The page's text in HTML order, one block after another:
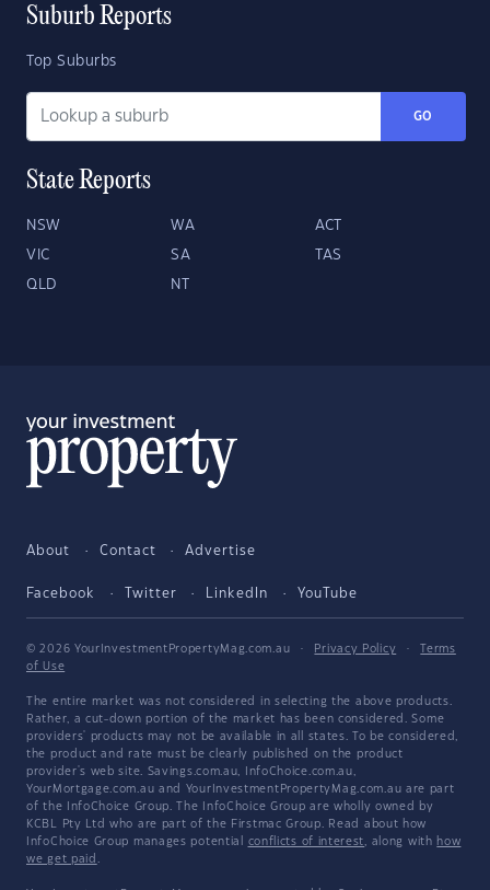
Suburb Reports
Top Suburbs
GO
State Reports
NSW WA ACT
VIC SA TAS
QLD NT
About Contact Advertise
Facebook Twitter LinkedIn YouTube
© 2026 YourInvestmentPropertyMag.com.au · Privacy Policy ·
Terms
of Use
The entire market was not considered in selecting the above products.
Rather, a cut-down portion of the market has been considered. Some
providers' products may not be available in all states. To be considered,
the product and rate must be clearly published on the product
provider's web site. Savings.com.au, InfoChoice.com.au,
YourMortgage.com.au and YourInvestmentPropertyMag.com.au are part
of the InfoChoice Group. The InfoChoice Group are wholly owned by
KCBL Pty Ltd who are part of the Firstmac Group. Read about how
InfoChoice Group manages potential conflicts of interest, along with how
we get paid .